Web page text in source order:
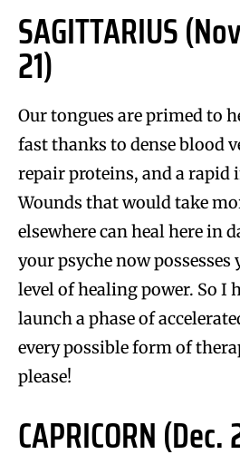
SAGITTARIUS
21)
Our tongues are primed to
fast thanks to dense blood
repair proteins, and a rapid
Wounds that would take
elsewhere can heal here in
your psyche now possesses
level of healing power. So I
launch a phase of
every possible form of
please!
CAPRICORN